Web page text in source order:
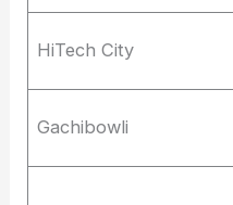
HiTech City
Gachibowli